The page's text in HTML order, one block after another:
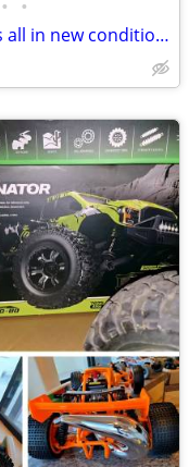
• •
Nikon d5200 with three nice lenses all in new condition hardly used